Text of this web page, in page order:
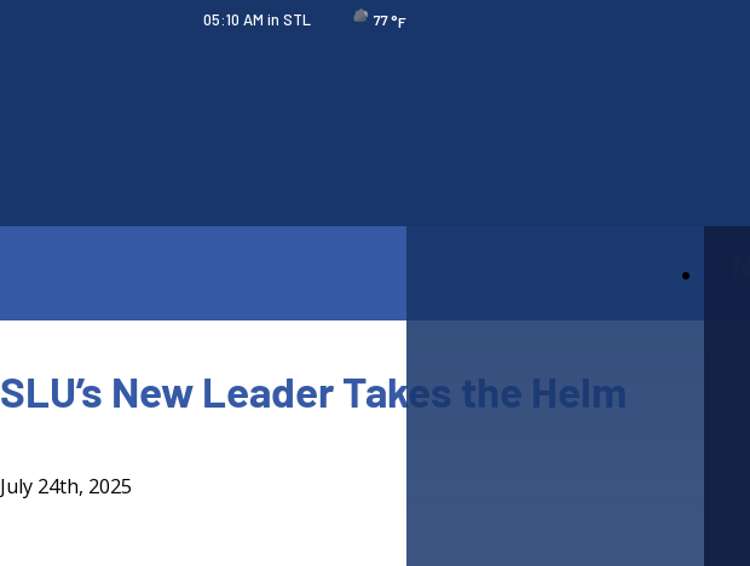
05:10 AM in STL 77°F
SLU’s New Leader Takes the Helm
July 24th, 2025